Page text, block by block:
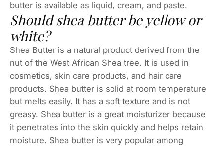
butter is available as liquid, cream, and paste.
Should shea butter be yellow or
white?
Shea Butter is a natural product derived from the
nut of the West African Shea tree. It is used in
cosmetics, skin care products, and hair care
products. Shea butter is solid at room temperature
but melts easily. It has a soft texture and is not
greasy. Shea butter is a great moisturizer because
it penetrates into the skin quickly and helps retain
moisture. Shea butter is very popular among